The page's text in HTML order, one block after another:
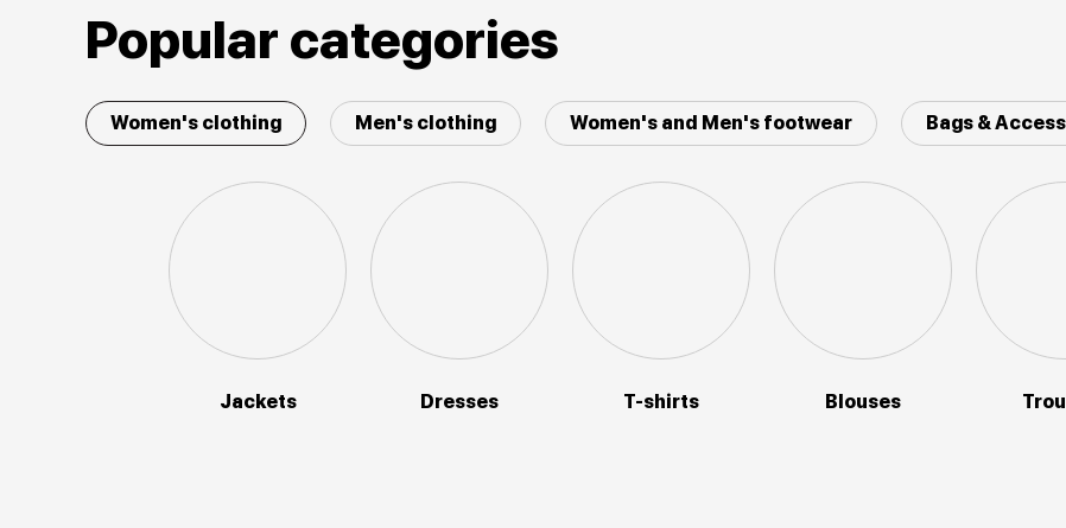
Popular categories
Women's clothing Men's clothing Women's and Men's footwear Bags &
Jackets Dresses T-shirts Blouses